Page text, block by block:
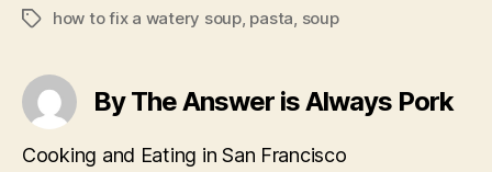
Tagshow to fix a watery soup, pasta, soup
By The Answer is Always Pork
Cooking and Eating in San Francisco